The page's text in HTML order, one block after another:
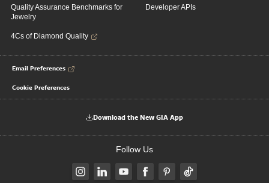
Quality Assurance Benchmarks for
Jewelry
4Cs of Diamond Quality
Developer APIs
Email Preferences
Cookie Preferences
Download the New GIA App
Follow Us